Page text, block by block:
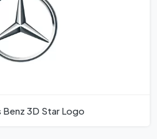
Benz 3D Star Logo